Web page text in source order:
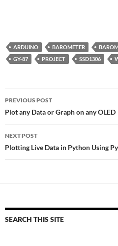
ARDUINO BAROMETER
GY-87
PROJECT SSD1306
Post
navigation
PREVIOUS POST
Plot any Data or Graph on any OLED
NEXT POST
Plotting Live Data in Python Using
SEARCH THIS SITE